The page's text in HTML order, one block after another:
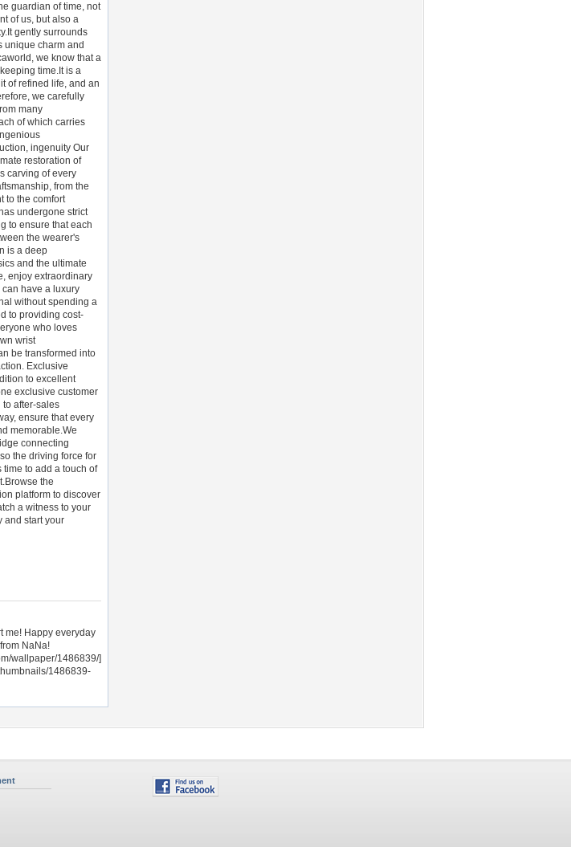
guardian of time, not
of us, but also a
gently surrounds
unique charm and
we know that a
time.It is a
of refined life, and an
we carefully
many
of which carries
ingenuity Our
restoration of
carving of every
from the
to the comfort
undergone strict
to ensure that each
the wearer's
is a deep
and the ultimate
enjoy extraordinary
have a luxury
without spending a
to providing cost-
who loves
wrist
be transformed into
Exclusive
to excellent
exclusive customer
to after-sales
ensure that every
memorable.We
connecting
the driving force for
time to add a touch of
the
platform to discover
a witness to your
and start your
me! Happy everyday
NaNa!
wallpaper/1486839/]
1486839-